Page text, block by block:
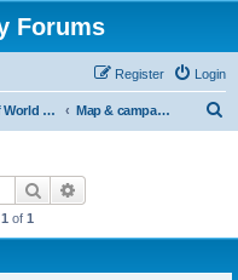
Forums
Login
Register
Age of World Wars Map & campaign designs
Search
1 of 1